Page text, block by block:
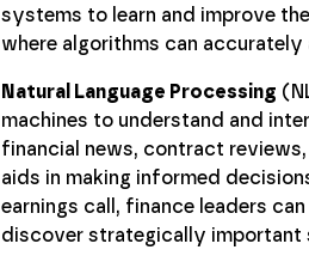
systems to learn and improve
where algorithms can
Natural Language Processing
machines to understand and
financial news, contract
aids in making informed
earnings call, finance leaders
discover strategically important